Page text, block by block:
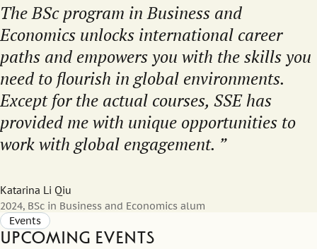
The BSc program in Business and
Economics unlocks international career
paths and empowers you with the skills you
need to flourish in global environments.
Except for the actual courses, SSE has
provided me with unique opportunities to
work with global engagement.
Katarina Li Qiu
2024, BSc in Business and Economics alum
Events
Upcoming events